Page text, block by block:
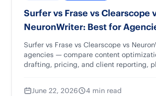
Surfer vs Frase vs Clearscope
NeuronWriter: Best for
Surfer vs Frase vs Clearscope vs
agencies — compare content
drafting, pricing, and client reporting,
June 22, 2026
4 min read